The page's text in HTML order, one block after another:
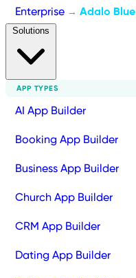
Enterprise → Adalo Blue
APP TYPES
AI App Builder
Booking App Builder
Business App Builder
Church App Builder
CRM App Builder
Dating App Builder